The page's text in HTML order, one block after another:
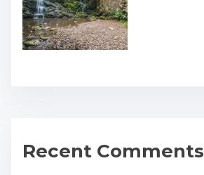
Recent Comments